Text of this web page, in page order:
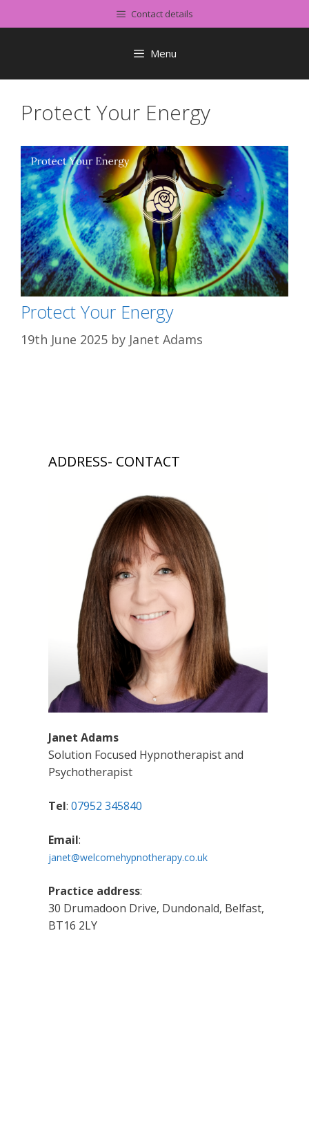
to
Contact details
Menu
Protect Your Energy
Protect Your Energy
19th June 2025 by Janet Adams
ADDRESS- CONTACT
Janet Adams
Solution Focused Hypnotherapist and
Psychotherapist
Tel: 07952 345840
Email:
janet@welcomehypnotherapy.co.uk
Practice address:
30 Drumadoon Drive, Dundonald, Belfast,
BT16 2LY